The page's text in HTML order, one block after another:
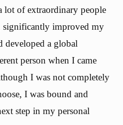
lot of extraordinary people
improved my
developed a global
person when I came
I was not completely
I was bound and
step in my personal